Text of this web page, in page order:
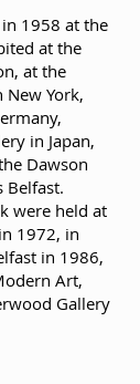
1958 at the
at the
at the
New York,
in Japan,
Dawson
Belfast.
were held at
1972, in
in 1986,
Art,
Gallery